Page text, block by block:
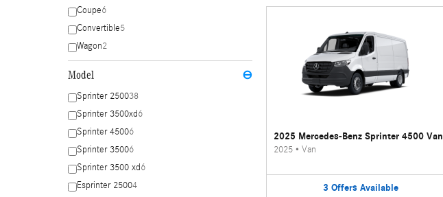
Coupe6
Convertible5
Wagon2
Model ⊖
Sprinter 250038
Sprinter 3500xd6
Sprinter 45006
Sprinter 35006
Sprinter 3500 xd6
Esprinter 25004
2025 Mercedes-Benz Sprinter 4500 Van
2025• Van
3 Offers Available